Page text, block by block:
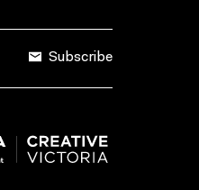
Subscribe